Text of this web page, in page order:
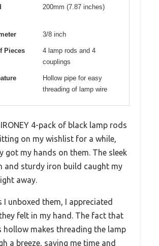
200mm (7.87 inches)
3/8 inch
Pieces
4 lamp rods and 4
couplings
Hollow pipe for easy
threading of lamp wire
4-pack of black lamp rods
on my wishlist for a while,
got my hands on them. The sleek
and sturdy iron build caught my
away.
I unboxed them, I appreciated
felt in my hand. The fact that
hollow makes threading the lamp
a breeze, saving me time and